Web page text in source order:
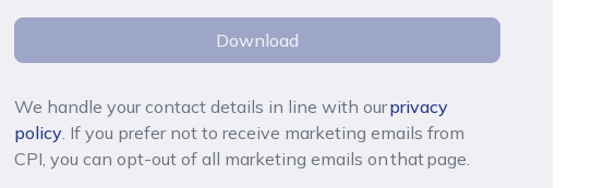
Download
We handle your contact details in line withourprivacy
policy. If you prefer not to receive marketing emails from
CPI, you can opt-out of all marketing emails on that page.